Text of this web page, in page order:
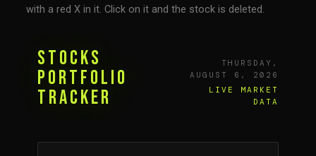
with a red X in it. Click on it and the stock is deleted.
Stocks
Portfolio
Tracker
THURSDAY,
AUGUST 6, 2026
LIVE MARKET
DATA